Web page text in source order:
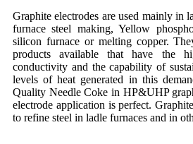
Graphite electrodes are used mainly in
furnace steel making, Yellow
silicon furnace or melting copper.
products available that have the
conductivity and the capability of
levels of heat generated in this
Quality Needle Coke in HP&UHP
electrode application is perfect.
to refine steel in ladle furnaces and in